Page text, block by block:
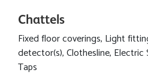
Chattels
Fixed floor coverings, Light
detector(s), Clothesline,
Taps